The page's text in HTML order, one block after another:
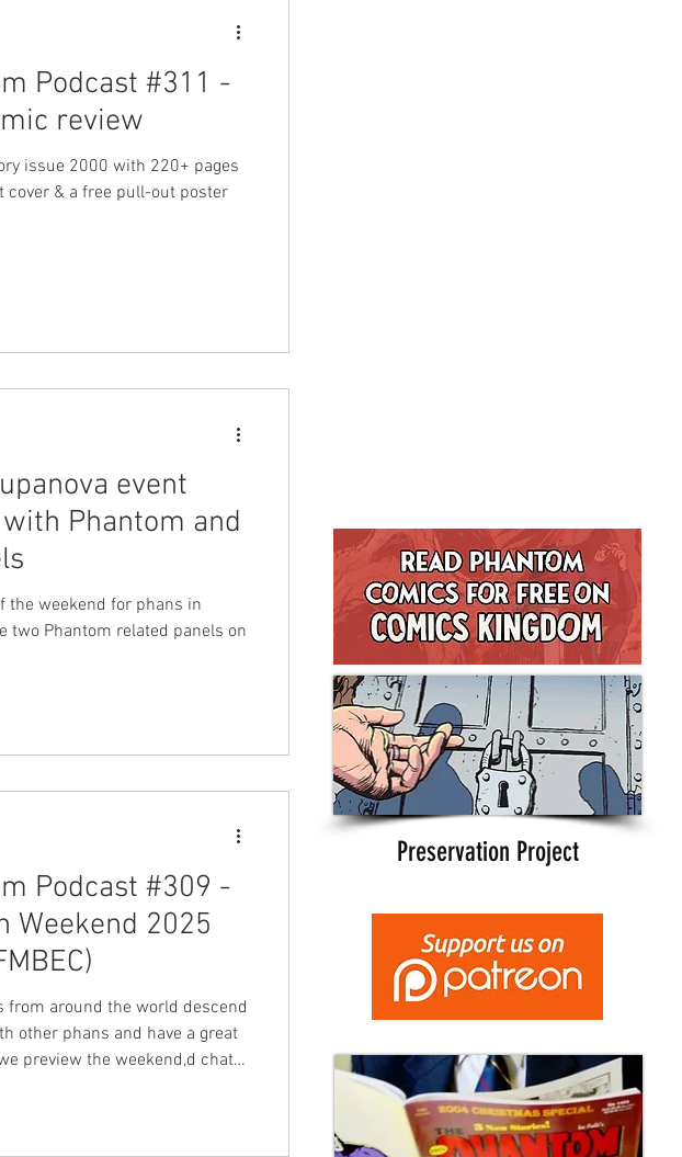
Podcast #311 -
review
issue 2000 with 220+ pages
& a free pull-out poster
event
Phantom and
the weekend for phans in
two Phantom related panels on
Podcast #309 -
Weekend 2025
from around the world descend
other phans and have a great
preview the weekend,d chat
Preservation Project